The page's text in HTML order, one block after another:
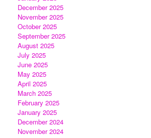
December 2025
November 2025
October 2025
September 2025
August 2025
July 2025
June 2025
May 2025
April 2025
March 2025
February 2025
January 2025
December 2024
November 2024